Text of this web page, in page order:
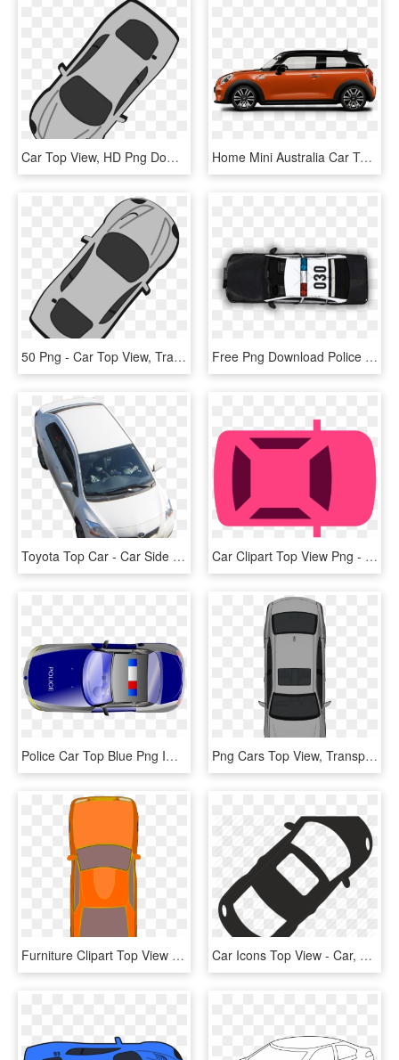
Car Top View, HD Png Download Home Mini Australia Car Top View Camera Car Top View - Mini Cooper Ice Blue, HD Png Download
50 Png - Car Top View, Transparent Png Free Png Download Police Car Png Top View S Clipart - Top View Car Png, Transparent Png
Toyota Top Car - Car Side Top View Png, Transparent Png Car Clipart Top View Png - Car Z Góry Clipart, Transparent Png
Police Car Top Blue Png Image - Cartoon Car Top View Png, Transparent Png Png Cars Top View, Transparent Png
Furniture Clipart Top View - Car Clipart Top View, HD Png Download Car Icons Top View - Car, HD Png Download